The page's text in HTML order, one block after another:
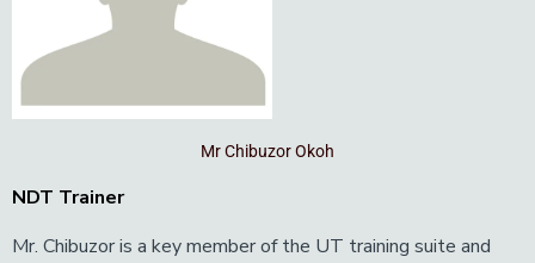
Mr Chibuzor Okoh
NDT Trainer
Mr. Chibuzor is a key member of the UT training suite and